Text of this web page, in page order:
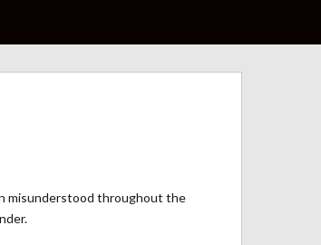
misunderstood throughout the